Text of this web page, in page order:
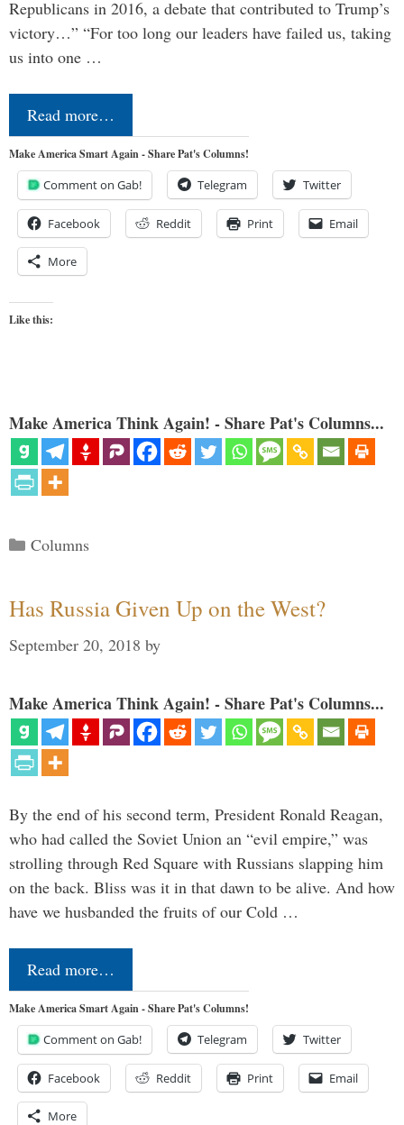
Republicans in 2016, a debate that contributed to Trump’s
victory…” “For too long our leaders have failed us, taking
us into one …
Read more…
Make America Smart Again - Share Pat's Columns!
Comment on Gab! Telegram Twitter
Facebook Reddit Print Email
More
Like this:
Make America Think Again! - Share Pat's Columns...
Categories
Columns
Has Russia Given Up on the West?
September 20, 2018 by
Make America Think Again! - Share Pat's Columns...
By the end of his second term, President Ronald Reagan,
who had called the Soviet Union an “evil empire,” was
strolling through Red Square with Russians slapping him
on the back. Bliss was it in that dawn to be alive. And how
have we husbanded the fruits of our Cold …
Read more…
Make America Smart Again - Share Pat's Columns!
Comment on Gab! Telegram Twitter
Facebook Reddit Print Email
More